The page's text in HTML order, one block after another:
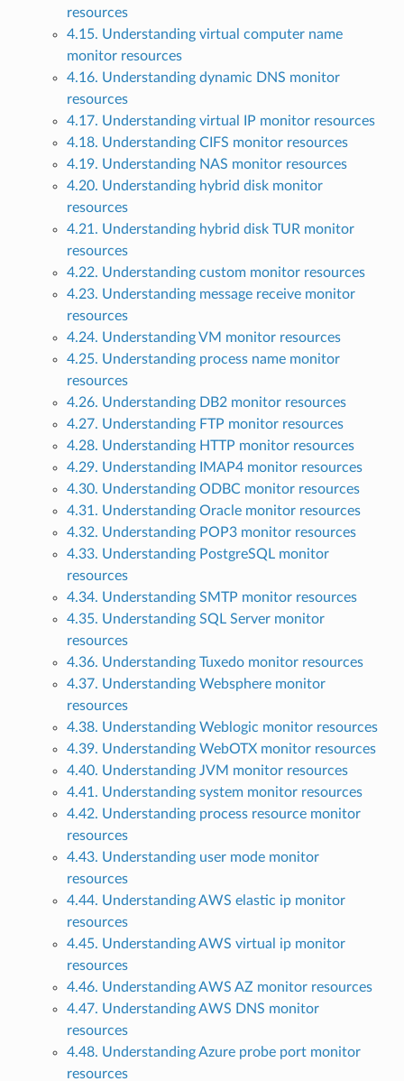
resources
4.15. Understanding virtual computer name
monitor resources
4.16. Understanding dynamic DNS monitor
resources
4.17. Understanding virtual IP monitor resources
4.18. Understanding CIFS monitor resources
4.19. Understanding NAS monitor resources
4.20. Understanding hybrid disk monitor
resources
4.21. Understanding hybrid disk TUR monitor
resources
4.22. Understanding custom monitor resources
4.23. Understanding message receive monitor
resources
4.24. Understanding VM monitor resources
4.25. Understanding process name monitor
resources
4.26. Understanding DB2 monitor resources
4.27. Understanding FTP monitor resources
4.28. Understanding HTTP monitor resources
4.29. Understanding IMAP4 monitor resources
4.30. Understanding ODBC monitor resources
4.31. Understanding Oracle monitor resources
4.32. Understanding POP3 monitor resources
4.33. Understanding PostgreSQL monitor
resources
4.34. Understanding SMTP monitor resources
4.35. Understanding SQL Server monitor
resources
4.36. Understanding Tuxedo monitor resources
4.37. Understanding Websphere monitor
resources
4.38. Understanding Weblogic monitor resources
4.39. Understanding WebOTX monitor resources
4.40. Understanding JVM monitor resources
4.41. Understanding system monitor resources
4.42. Understanding process resource monitor
resources
4.43. Understanding user mode monitor
resources
4.44. Understanding AWS elastic ip monitor
resources
4.45. Understanding AWS virtual ip monitor
resources
4.46. Understanding AWS AZ monitor resources
4.47. Understanding AWS DNS monitor
resources
4.48. Understanding Azure probe port monitor
resources